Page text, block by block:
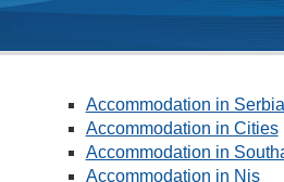
Accommodation in Serbia
Accommodation in Cities
Accommodation in
Accommodation in Nis